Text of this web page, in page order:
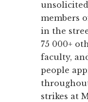
members
in the
75 000+
faculty,
people
strikes at